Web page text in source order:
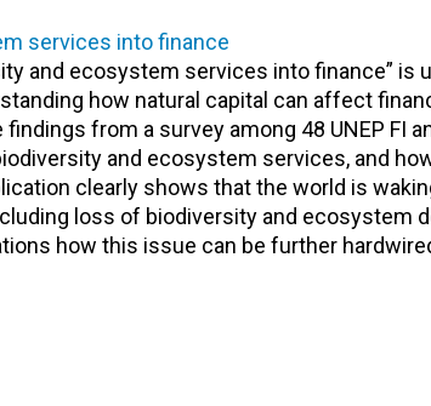
and ecosystem services into finance” is
how natural capital can affect
from a survey among 48 UNEP FI
and ecosystem services, and
clearly shows that the world is
loss of biodiversity and ecosystem
how this issue can be further